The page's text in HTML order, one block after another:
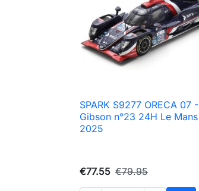
 Quick view
SPARK S9277 ORECA 07 -
Gibson n°23 24H Le Mans
2025
€77.55 €79.95